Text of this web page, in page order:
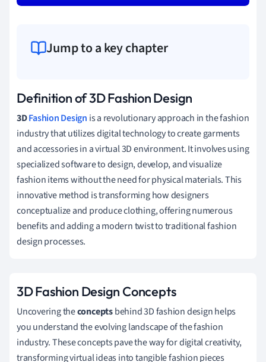
Jump to a key chapter
Definition of 3D Fashion Design
3DFashionDesign is a revolutionary approach in the fashion
industry that utilizes digital technology to create garments
and accessories in a virtual 3D environment. It involves using
specialized software to design, develop, and visualize
fashion items without the need for physical materials. This
innovative method is transforming how designers
conceptualize and produce clothing, offering numerous
benefits and adding a modern twist to traditional fashion
design processes.
3D Fashion Design Concepts
Uncovering theconceptsbehind 3D fashion design helps
you understand the evolving landscape of the fashion
industry. These concepts pave the way for digital creativity,
transforming virtual ideas into tangible fashion pieces